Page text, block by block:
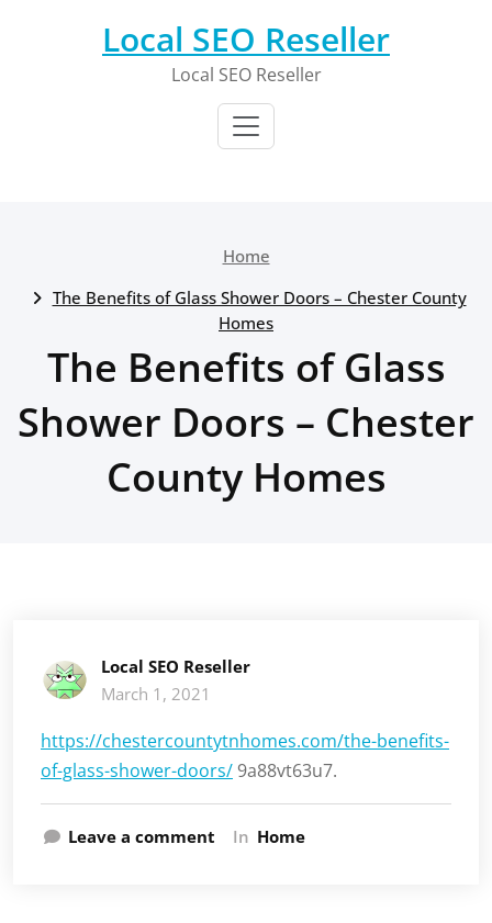
Local SEO Reseller
Local SEO Reseller
Home
The Benefits of Glass Shower Doors – Chester County
Homes
The Benefits of Glass
Shower Doors – Chester
County Homes
Local SEO Reseller
March 1, 2021
https://chestercountytnhomes.com/the-benefits-
of-glass-shower-doors/9a88vt63u7.
Leave a comment In Home